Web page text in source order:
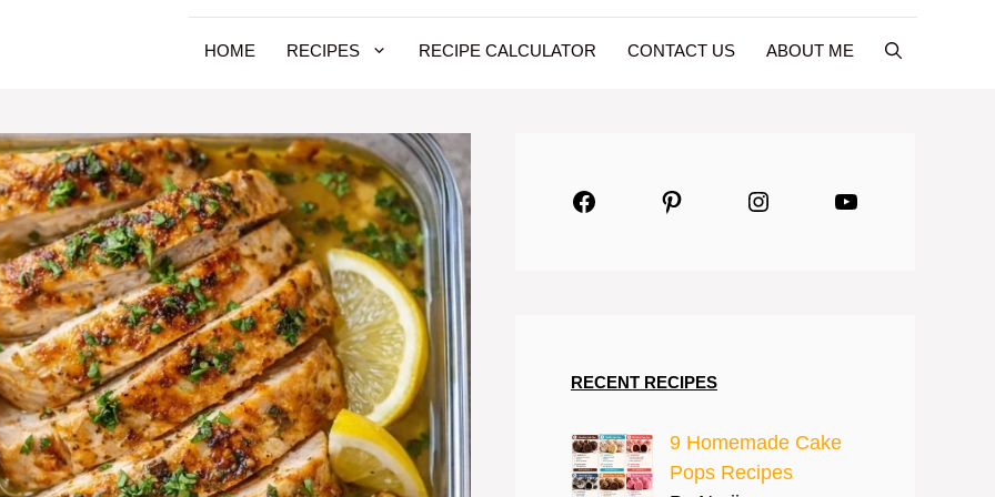
HOME RECIPES RECIPE CALCULATOR CONTACT US ABOUT ME
FacebookPinterestInstagramYouTube
RECENT RECIPES
9 Homemade Cake
Pops Recipes